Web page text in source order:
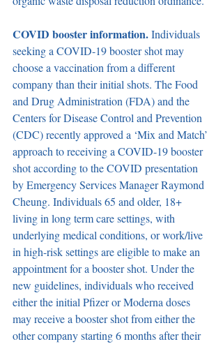
COVID booster information. Individuals
seeking a COVID-19 booster shot may
choose a vaccination from a different
company than their initial shots. The Food
and Drug Administration (FDA) and the
Centers for Disease Control and Prevention
(CDC) recently approved a ‘Mix and Match’
approach to receiving a COVID-19 booster
shot according to the COVID presentation
by Emergency Services Manager Raymond
Cheung. Individuals 65 and older, 18+
living in long term care settings, with
underlying medical conditions, or work/live
in high-risk settings are eligible to make an
appointment for a booster shot. Under the
new guidelines, individuals who received
either the initial Pfizer or Moderna doses
may receive a booster shot from either the
other company starting 6 months after their